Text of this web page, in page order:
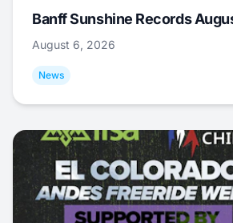
Banff Sunshine Records
August 6, 2026
News